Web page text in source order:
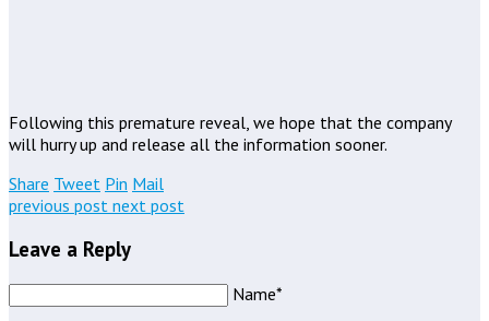
Following this premature reveal, we hope that the company
will hurry up and release all the information sooner.
Share Tweet Pin Mail
previous post next post
Leave a Reply
Name*